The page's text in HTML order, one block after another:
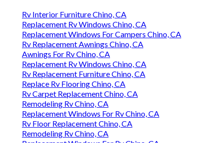
Rv Interior Furniture Chino, CA
Replacement Rv Windows Chino, CA
Replacement Windows For Campers Chino, CA
Rv Replacement Awnings Chino, CA
Awnings For Rv Chino, CA
Replacement Rv Windows Chino, CA
Rv Replacement Furniture Chino, CA
Replace Rv Flooring Chino, CA
Rv Carpet Replacement Chino, CA
Remodeling Rv Chino, CA
Replacement Windows For Rv Chino, CA
Rv Floor Replacement Chino, CA
Remodeling Rv Chino, CA